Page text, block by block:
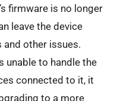
firmware is no longer
leave the device
other issues.
unable to handle the
connected to it, it
to a more